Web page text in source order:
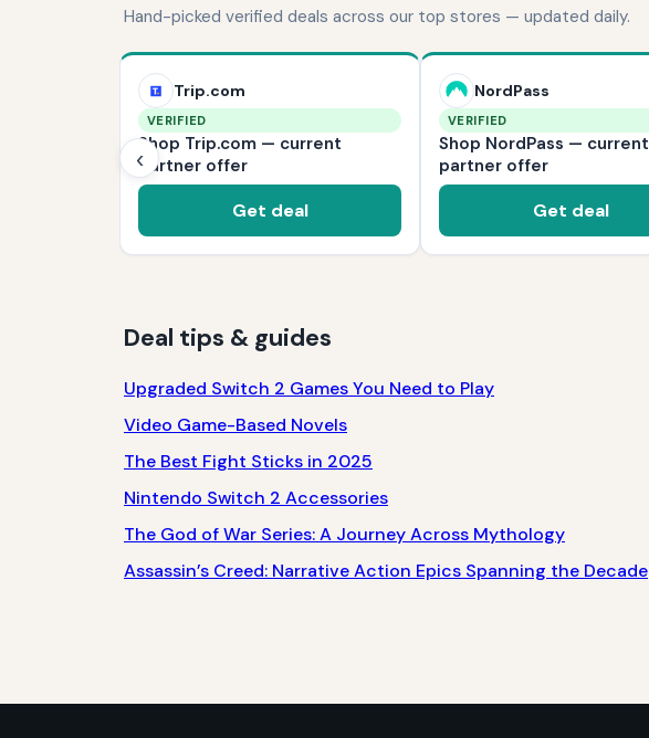
Hand-picked verified deals across our top stores — updated daily.
‹
Trip.com
VERIFIED
Shop Trip.com — current
partner offer
Get deal
NordPass
VERIFIED
Shop NordPass — current
partner offer
Get deal
Deal tips & guides
Upgraded Switch 2 Games You Need to Play
Video Game-Based Novels
The Best Fight Sticks in 2025
Nintendo Switch 2 Accessories
The God of War Series: A Journey Across Mythology
Assassin’s Creed: Narrative Action Epics Spanning the Decade